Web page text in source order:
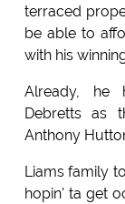
terraced
be able to
with his
Already, he
Debretts as
Anthony
Liams family
hopin' ta get